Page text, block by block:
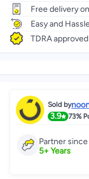
Free delivery
Easy and
TDRA approved
Sold by
3.9
73%
Partner since
5+Years